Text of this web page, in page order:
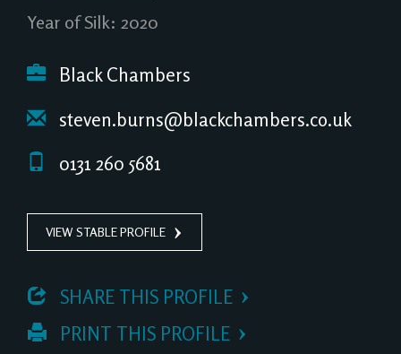
Year of Silk: 2020
Black Chambers
steven.burns@blackchambers.co.uk
0131 260 5681
VIEW STABLE PROFILE
SHARE THIS PROFILE
PRINT THIS PROFILE